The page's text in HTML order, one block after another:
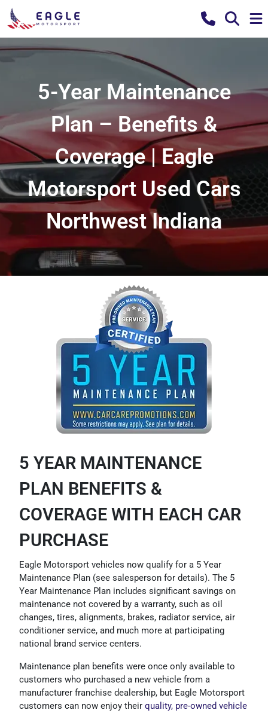
5-Year Maintenance
Plan – Benefits &
Coverage | Eagle
Motorsport Used Cars
Northwest Indiana
5 YEAR MAINTENANCE
PLAN BENEFITS &
COVERAGE WITH EACH CAR
PURCHASE
Eagle Motorsport vehicles now qualify for a 5 Year
Maintenance Plan (see salesperson for details). The 5
Year Maintenance Plan includes significant savings on
maintenance not covered by a warranty, such as oil
changes, tires, alignments, brakes, radiator service, air
conditioner service, and much more at participating
national brand service centers.
Maintenance plan benefits were once only available to
customers who purchased a new vehicle from a
manufacturer franchise dealership, but Eagle Motorsport
customers can now enjoy their quality, pre-owned vehicle